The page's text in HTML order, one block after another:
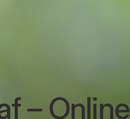
– Online